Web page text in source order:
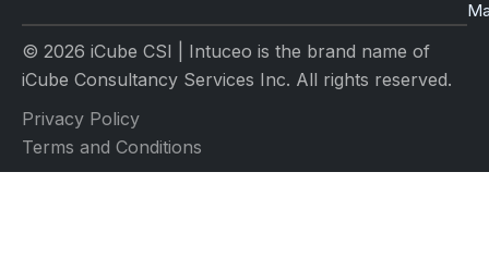
© 2026 iCube CSI | Intuceo is the brand name of
iCube Consultancy Services Inc. All rights reserved.
Privacy Policy
Terms and Conditions